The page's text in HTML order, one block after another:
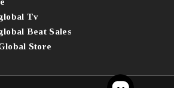
Tv
Beat Sales
Store